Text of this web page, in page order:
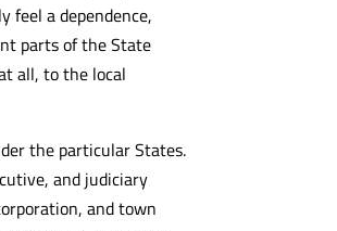
feel a dependence,
parts of the State
all, to the local
the particular States.
and judiciary
and town